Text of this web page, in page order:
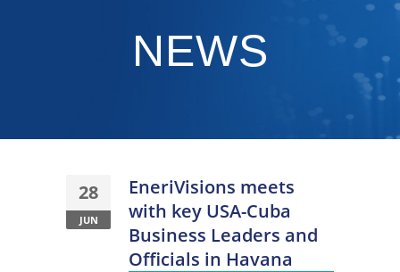
NEWS
28
JUN
EneriVisions meets
with key USA-Cuba
Business Leaders and
Officials in Havana